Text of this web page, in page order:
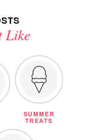
Like
SUMMER
TREATS